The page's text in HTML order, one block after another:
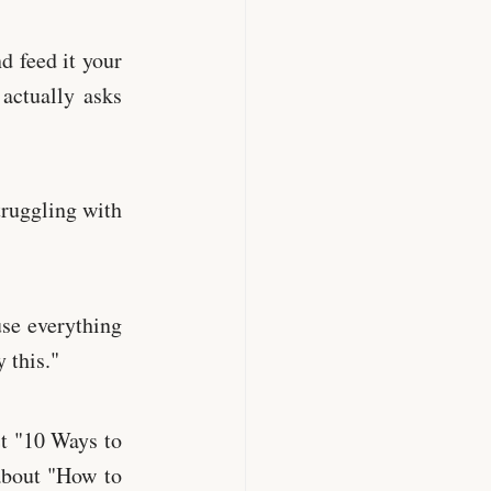
feed it your
asks
with
everything
this."
"10 Ways to
"How to